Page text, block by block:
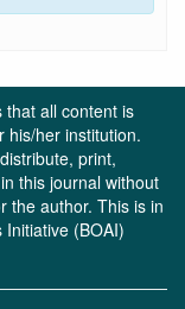
that all content is
his/her institution.
print,
this journal without
the author. This is in
(BOAI)